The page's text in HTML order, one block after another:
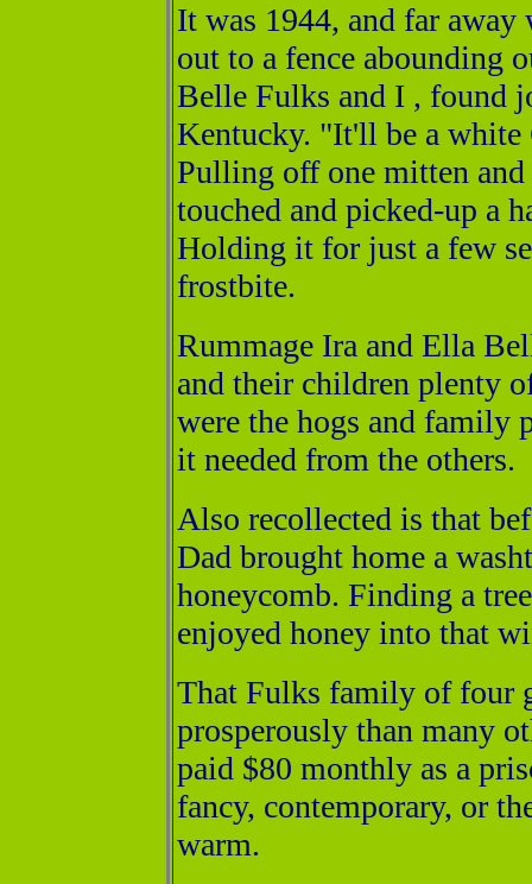
It was 1944, and far
out to a fence abounding
Belle Fulks and I , found
Kentucky. "It'll be a white
Pulling off one mitten
touched and picked-up a
Holding it for just a few
frostbite.
Rummage Ira and Ella
and their children plenty
were the hogs and family
it needed from the others.
Also recollected is that
Dad brought home a
honeycomb. Finding a
enjoyed honey into that
That Fulks family of four
prosperously than many
paid $80 monthly as a
fancy, contemporary, or
warm.